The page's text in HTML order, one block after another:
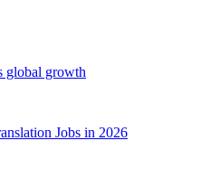
global growth
Jobs in 2026